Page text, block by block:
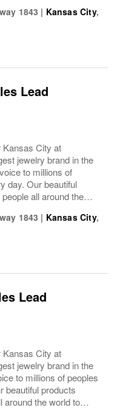
stories andthe most
1843 | Kansas City,
Lead
Kansas City at
jewelry brand in the
to millions of
day. Our beautiful
all around the
and the most
1843 | Kansas City,
Lead
Kansas City at
jewelry brand in the
to millions of peoples
beautiful products
around the world to